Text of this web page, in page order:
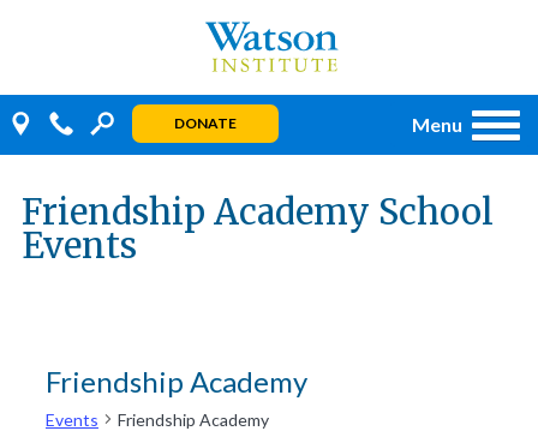
DONATE Menu
Friendship Academy School
Events
Friendship Academy
Events Friendship Academy